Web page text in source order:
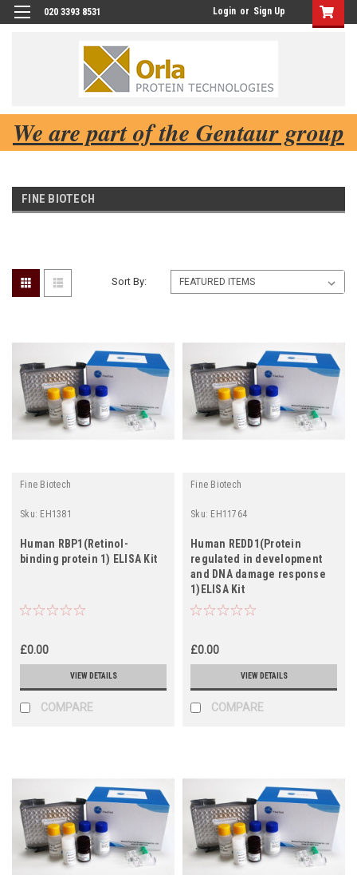
020 3393 8531 Login or Sign Up
We are part of the Gentaur group
FINE BIOTECH
Sort By:
Fine Biotech
Sku: EH1381
Human RBP1(Retinol-
binding protein 1) ELISA Kit
£0.00
VIEW DETAILS
COMPARE
Fine Biotech
Sku: EH11764
Human REDD1(Protein
regulated in development
and DNA damage response
1)ELISA Kit
£0.00
VIEW DETAILS
COMPARE